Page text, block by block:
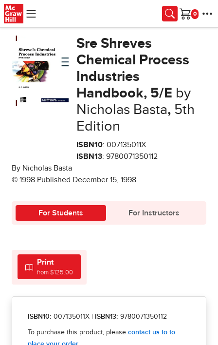
Skip to main content
Cart
Sre Shreves
Chemical Process
Industries
Handbook, 5/E by
Nicholas Basta, 5th
Edition
ISBN10: 007135011X
ISBN13: 9780071350112
By Nicholas Basta
© 1998 Published December 15, 1998
For Students For Instructors
Print
from $125.00
ISBN10: 007135011X ISBN13: 9780071350112